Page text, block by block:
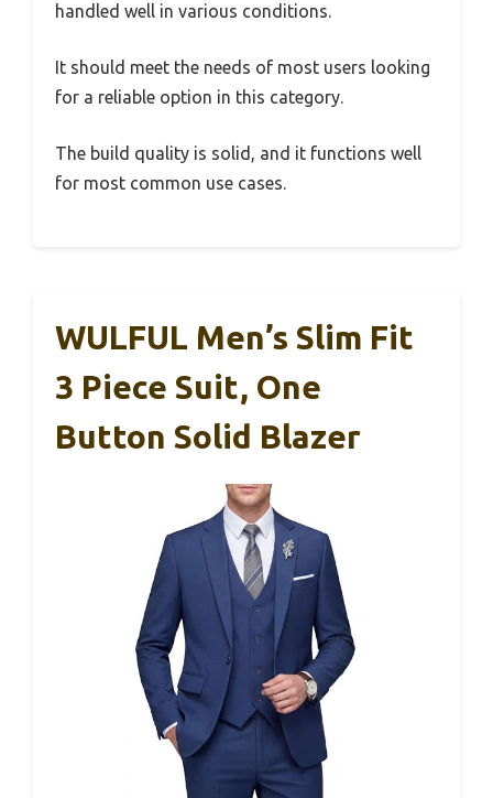
handled well in various conditions.
It should meet the needs of most users looking
for a reliable option in this category.
The build quality is solid, and it functions well
for most common use cases.
WULFUL Men’s Slim Fit
3 Piece Suit, One
Button Solid Blazer